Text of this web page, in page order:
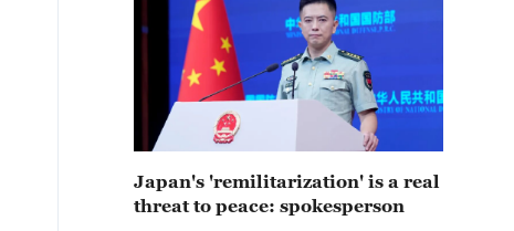
Japan's 'remilitarization' is a real
threat to peace: spokesperson